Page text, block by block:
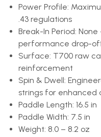
Power Profile:
.43 regulations
Break-In Period:
performance drop-
Surface: T700 raw
reinforcement
Spin & Dwell:
strings for enhanced
Paddle Length: 16.5 in
Paddle Width: 7.5 in
Weight: 8.0 – 8.2 oz